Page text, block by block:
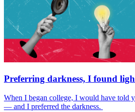
Preferring darkness, I found
When I began college, I would have told
— and I preferred the darkness.